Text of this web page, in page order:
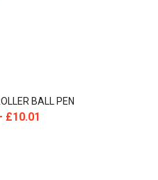
BALL PEN
£10.01